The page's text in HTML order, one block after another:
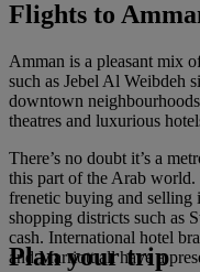
Flights to
Amman is a pleasant mix
such as Jebel Al Weibdeh
downtown
theatres and luxurious
There’s no doubt it’s a
this part of the Arab
frenetic buying and selling
shopping districts such as
cash. International hotel
and Marriott all have a
Plan your trip